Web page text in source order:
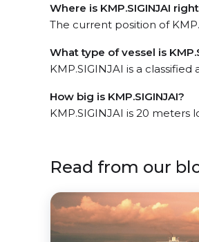
Where is KMP.SIGINJAI
The current position of
What type of vessel is
KMP.SIGINJAI is a classified
How big is KMP.SIGINJAI?
KMP.SIGINJAI is 20 meters
Read from our